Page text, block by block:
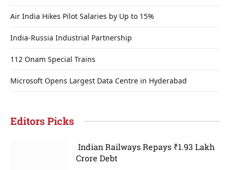
Air India Hikes Pilot Salaries by Up to 15%
India-Russia Industrial Partnership
112 Onam Special Trains
Microsoft Opens Largest Data Centre in Hyderabad
Editors Picks
Indian Railways Repays ₹1.93 Lakh
Crore Debt